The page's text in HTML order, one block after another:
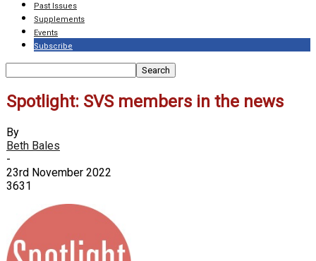
Past Issues
Supplements
Events
Subscribe
Spotlight: SVS members in the news
By
Beth Bales
-
23rd November 2022
3631